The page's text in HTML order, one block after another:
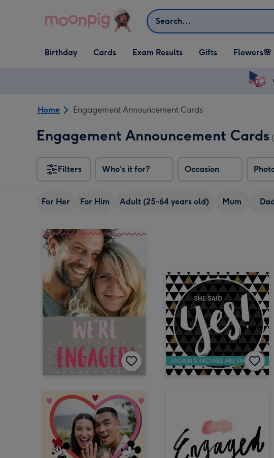
Search
Open Birthday
dropdown
Birthday
Open Cards
dropdown
Cards Exam Results
Open Gifts
dropdown
Gifts
Open Flowers🌸
dropdown
Flowers🌸
Home Engagement Announcement Cards
Engagement Announcement Cards
Filters Who's it for? Occasion
For Her For Him Adult (25-64 years old) Mum